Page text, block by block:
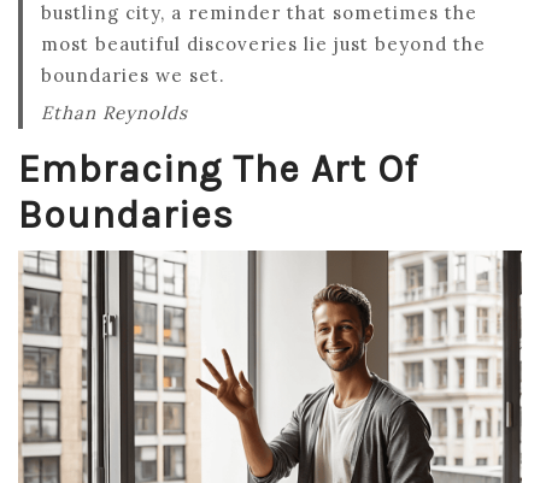
bustling city, a reminder that sometimes the
most beautiful discoveries lie just beyond the
boundaries we set.
Ethan Reynolds
Embracing The Art Of
Boundaries